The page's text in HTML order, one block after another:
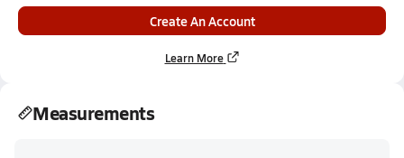
Create An Account
Learn More
Measurements